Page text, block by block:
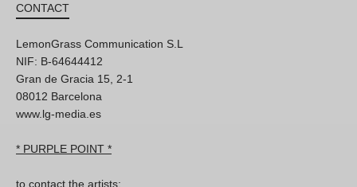
CONTACT
LemonGrass Communication S.L
NIF: B-64644412
Gran de Gracia 15, 2-1
08012 Barcelona
www.lg-media.es
* PURPLE POINT *
to contact the artists: